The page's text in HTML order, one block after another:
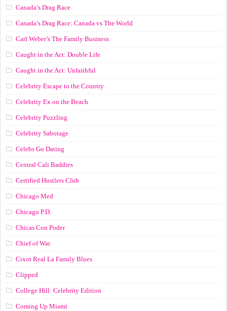
Canada’s Drag Race
Canada’s Drag Race: Canada vs The World
Carl Weber’s The Family Business
Caught in the Act: Double Life
Caught in the Act: Unfaithful
Celebrity Escape to the Country
Celebrity Ex on the Beach
Celebrity Puzzling
Celebrity Sabotage
Celebs Go Dating
Central Cali Baddies
Certified Hustlers Club
Chicago Med
Chicago P.D.
Chicas Con Poder
Chief of War
Cixot Real La Family Blues
Clipped
College Hill: Celebrity Edition
Coming Up Miami